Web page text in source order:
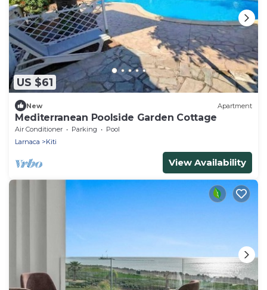
US $61
New Apartment
Mediterranean Poolside Garden Cottage
Air Conditioner Parking
Pool
Larnaca
Kiti
View Availability